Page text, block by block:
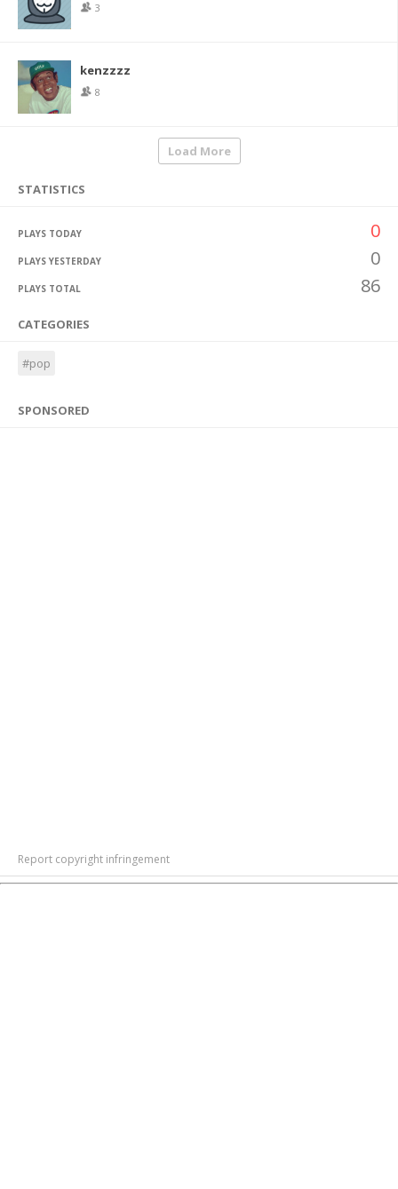
3
kenzzzz
8
Load More
STATISTICS
PLAYS TODAY 0
PLAYS YESTERDAY 0
PLAYS TOTAL 86
CATEGORIES
#pop
SPONSORED
Report copyright infringement